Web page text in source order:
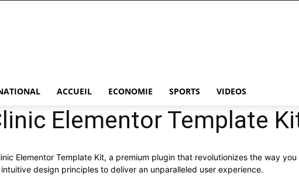
ACCUEIL ECONOMIE SPORTS VIDEOS
Elementor Template
Elementor Template Kit, a premium plugin that revolutionizes the way
design principles to deliver an unparalleled user experience.